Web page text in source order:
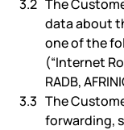
The
data about
one of the
(“Internet
RADB,
The
forwarding,